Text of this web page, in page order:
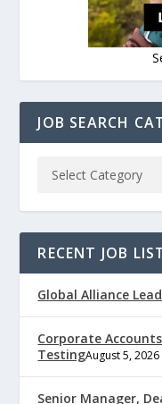
JOB SEARCH
RECENT JOB
Global Alliance Lead
Corporate
TestingAugust 5, 2026
Senior Manager,